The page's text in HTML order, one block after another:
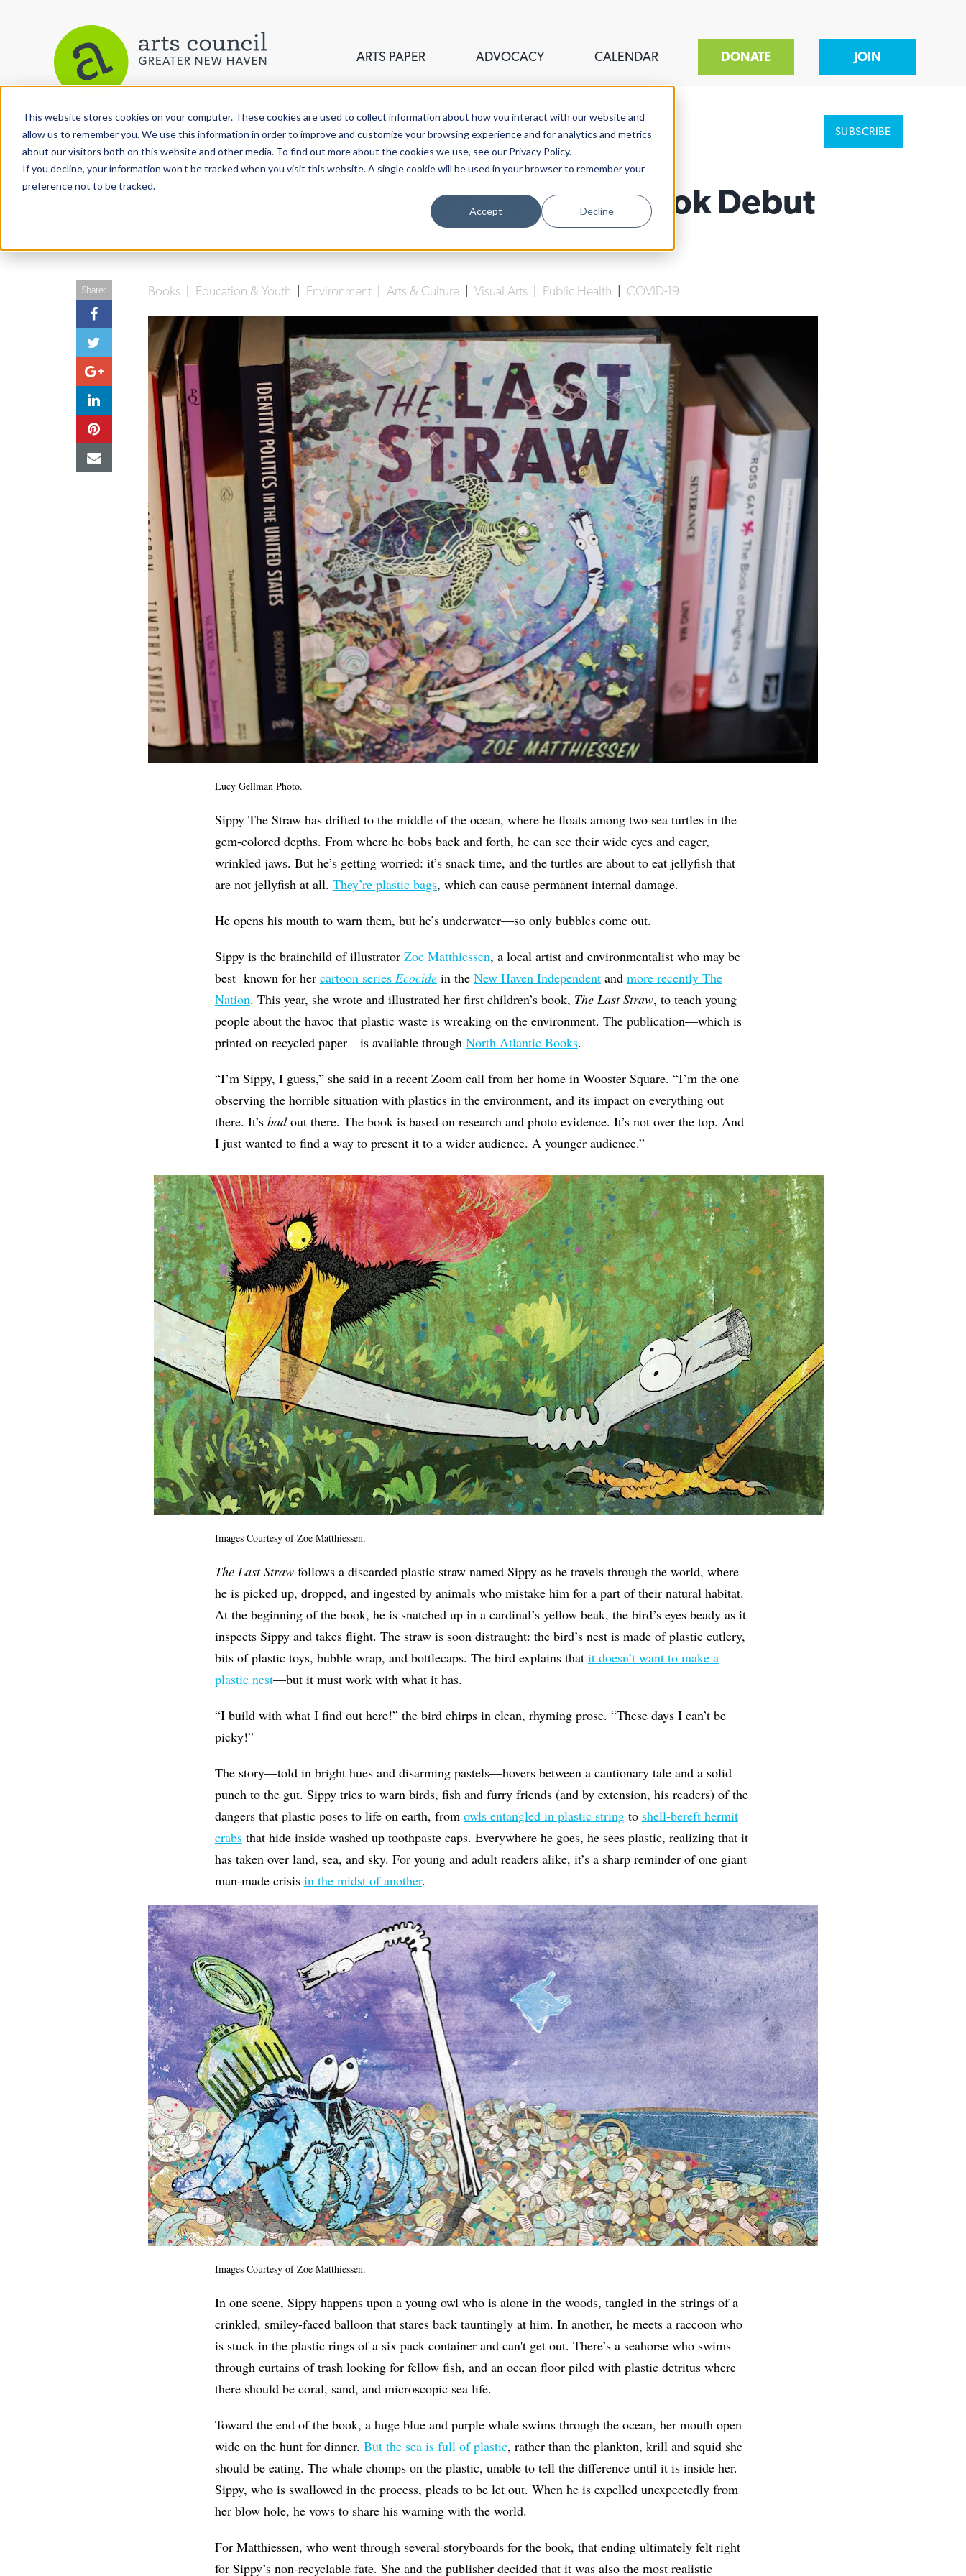
This website stores cookies on your computer. These cookies are used to collect information about how you interact with our website and
allow us to remember you. We use this information in order to improve and customize your browsing experience and for analytics and metrics
about our visitors both on this website and other media. To find out more about the cookies we use, see our Privacy Policy.
If you decline, your information won’t be tracked when you visit this website. A single cookie will be used in your browser to remember your
preference not to be tracked.
Accept Decline
ARTS PAPER ADVOCACY CALENDAR DONATE JOIN
View More Articles SUBSCRIBE
Eco Advocate Makes Her Storybook Debut
Books Education & Youth Environment Arts & Culture Visual Arts Public Health COVID-19
Share:
Lucy Gellman Photo.
Sippy The Straw has drifted to the middle of the ocean, where he floats among two sea turtles in the
gem-colored depths. From where he bobs back and forth, he can see their wide eyes and eager,
wrinkled jaws. But he’s getting worried: it’s snack time, and the turtles are about to eat jellyfish that
are not jellyfish at all. They’re plastic bags, which can cause permanent internal damage.
He opens his mouth to warn them, but he’s underwater—so only bubbles come out.
Sippy is the brainchild of illustrator Zoe Matthiessen, a local artist and environmentalist who may be
best known for her cartoon series Ecocidein the New Haven Independentand more recently The
Nation. This year, she wrote and illustrated her first children’s book, The Last Straw, to teach young
people about the havoc that plastic waste is wreaking on the environment. The publication—which is
printed on recycled paper—is available through North Atlantic Books.
“I’m Sippy, I guess,” she said in a recent Zoom call from her home in Wooster Square. “I’m the one
observing the horrible situation with plastics in the environment, and its impact on everything out
there. It’s badout there. The book is based on research and photo evidence. It’s not over the top. And
I just wanted to find a way to present it to a wider audience. A younger audience.”
Images Courtesy ofZoe Matthiessen.
The Last Strawfollows a discarded plastic straw named Sippy as he travels through the world, where
he is picked up, dropped, and ingested by animals who mistake him for a part of their natural habitat.
At the beginning of the book, he is snatched up in a cardinal’s yellow beak, the bird’s eyes beady as it
inspects Sippy and takes flight. The straw is soon distraught: the bird’s nest is made of plastic cutlery,
bits of plastic toys, bubble wrap, and bottlecaps. The bird explains that it doesn’t want to make a
plastic nest—but it must work with what it has.
“I build with what I find out here!” the bird chirps in clean, rhyming prose. “These days I can’t be
picky!”
The story—told in bright hues and disarming pastels—hovers between a cautionary tale and a solid
punch to the gut. Sippy tries to warn birds, fish and furry friends (and by extension, his readers) of the
dangers that plastic poses to life on earth, from owls entangled in plastic stringto shell-bereft hermit
crabsthat hide inside washed up toothpaste caps. Everywhere he goes, he sees plastic, realizing that it
has taken over land, sea, and sky. For young and adult readers alike, it’s a sharp reminder of one giant
man-made crisis in the midst of another.
Images Courtesy of Zoe Matthiessen.
In one scene, Sippy happens upon a young owl who is alone in the woods, tangled in the strings of a
crinkled, smiley-faced balloon that stares back tauntingly at him. In another, he meets a raccoon who
is stuck in the plastic rings of a six pack container and can't get out. There’s a seahorse who swims
through curtains of trash looking for fellow fish, and an ocean floor piled with plastic detritus where
there should be coral, sand, and microscopic sea life.
Toward the end of the book, a huge blue and purple whale swims through the ocean, her mouth open
wide on the hunt for dinner. But the sea is full of plastic, rather than the plankton, krill and squid she
should be eating. The whale chomps on the plastic, unable to tell the difference until it is inside her.
Sippy, who is swallowed in the process, pleads to be let out. When he is expelled unexpectedly from
her blow hole, he vows to share his warning with the world.
For Matthiessen, who went through several storyboards for the book, that ending ultimately felt right
for Sippy’s non-recyclable fate. She and the publisher decided that it was also the most realistic